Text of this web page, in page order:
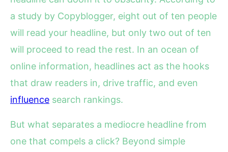
a study by Copyblogger, eight out of ten people
will read your headline, but only two out of ten
will proceed to read the rest. In an ocean of
online information, headlines act as the hooks
that draw readers in, drive traffic, and even
influence search rankings.
But what separates a mediocre headline from
one that compels a click? Beyond simple